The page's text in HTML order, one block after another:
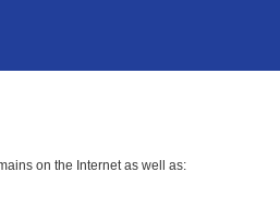
on the Internet as well as: